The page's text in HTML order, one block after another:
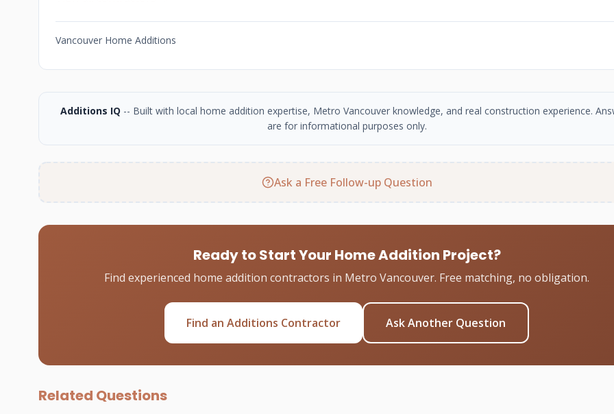
Vancouver Home Additions
Additions IQ -- Built with local home addition expertise, Metro Vancouver knowledge, and real construction experience.
are for informational purposes only.
Ask a Free Follow-up Question
Ready to Start Your Home Addition Project?
Find experienced home addition contractors in Metro Vancouver. Free matching, no obligation.
Find an Additions Contractor Ask Another Question
Related Questions